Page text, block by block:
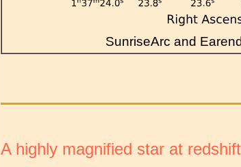
SunriseArc and
A highly magnified star at